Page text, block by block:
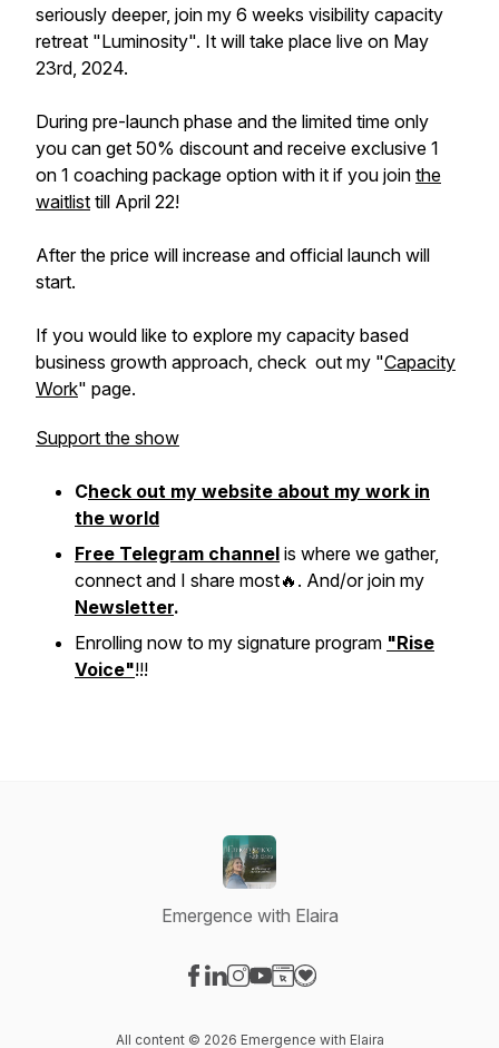
seriously deeper, join my 6 weeks visibility capacity
retreat "Luminosity". It will take place live on May
23rd, 2024.
During pre-launch phase and the limited time only
you can get 50% discount and receive exclusive 1
on 1 coaching package option with it if you join the
waitlist till April 22!
After the price will increase and official launch will
start.
If you would like to explore my capacity based
business growth approach, check out my "Capacity
Work" page.
Support the show
Check out my website about my work in
the world
Free Telegram channel is where we gather,
connect and I share most🔥. And/or join my
Newsletter.
Enrolling now to my signature program "Rise
Voice"!!!
Emergence with Elaira
All content © 2026 Emergence with Elaira